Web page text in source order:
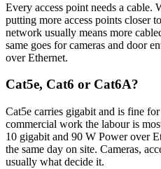
Every access point needs a cable.
putting more access points closer
network usually means more
same goes for cameras and door
over Ethernet.
Cat5e, Cat6 or Cat6A?
Cat5e carries gigabit and is fine
commercial work the labour is
10 gigabit and 90 W Power over
the same day on site. Cameras,
usually what decide it.